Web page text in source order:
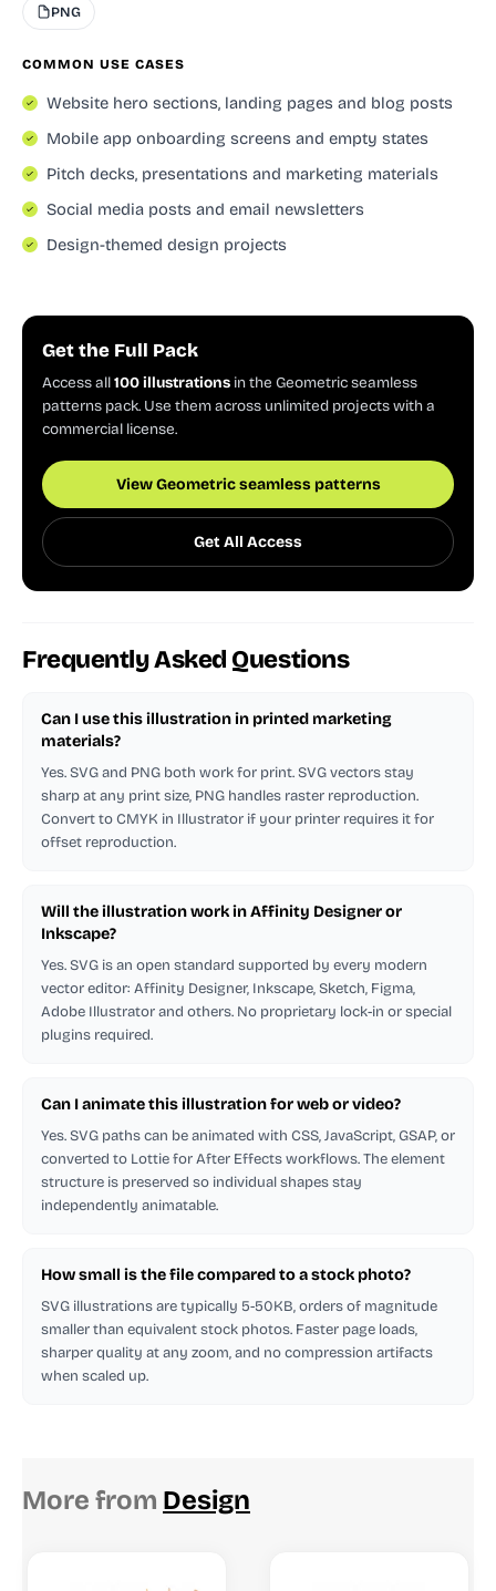
PNG
COMMON USE CASES
Website hero sections, landing pages and blog posts
Mobile app onboarding screens and empty states
Pitch decks, presentations and marketing materials
Social media posts and email newsletters
Design-themed design projects
Get the Full Pack
Access all100 illustrations in the Geometric seamless
patterns pack. Use them across unlimited projects with a
commercial license.
View Geometric seamless patterns
Get All Access
Frequently Asked Questions
Can I use this illustration in printed marketing
materials?
Yes. SVG and PNG both work for print. SVG vectors stay
sharp at any print size, PNG handles raster reproduction.
Convert to CMYK in Illustrator if your printer requires it for
offset reproduction.
Will the illustration work in Affinity Designer or
Inkscape?
Yes. SVG is an open standard supported by every modern
vector editor: Affinity Designer, Inkscape, Sketch, Figma,
Adobe Illustrator and others. No proprietary lock-in or special
plugins required.
Can I animate this illustration for web or video?
Yes. SVG paths can be animated with CSS, JavaScript, GSAP, or
converted to Lottie for After Effects workflows. The element
structure is preserved so individual shapes stay
independently animatable.
How small is the file compared to a stock photo?
SVG illustrations are typically 5-50KB, orders of magnitude
smaller than equivalent stock photos. Faster page loads,
sharper quality at any zoom, and no compression artifacts
when scaled up.
More from Design